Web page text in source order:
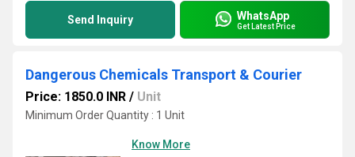
Send Inquiry WhatsApp
Get Latest Price
Dangerous Chemicals Transport & Courier
Price: 1850.0 INR / Unit
Minimum Order Quantity : 1 Unit
Know More